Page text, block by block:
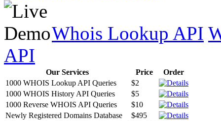
Whois Lookup API
API
Our Services Price
Order
1000 WHOIS Lookup API Queries
$2
1000 WHOIS History API Queries
$5
1000 Reverse WHOIS API Queries
$10
Newly Registered Domains Database
$495